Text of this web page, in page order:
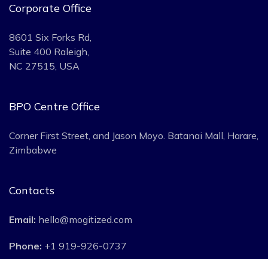
Corporate Office
8601 Six Forks Rd,
Suite 400 Raleigh,
NC 27515, USA
BPO Centre Office
Corner First Street, and Jason Moyo. Batanai Mall, Harare,
Zimbabwe
Contacts
Email: hello@mogitized.com
Phone: +1 919-926-0737